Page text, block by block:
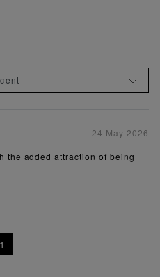
24 May 2026
the added attraction of being
1